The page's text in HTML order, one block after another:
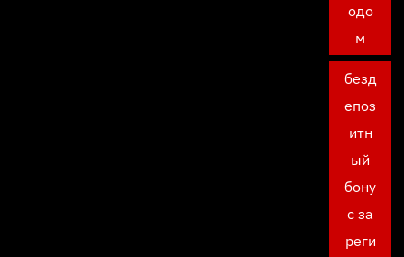
одо
м
безд
епоз
итн
ый
бону
с за
реги